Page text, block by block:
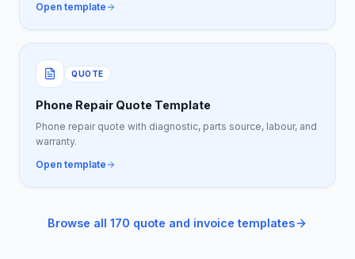
Open template
QUOTE
Phone Repair Quote Template
Phone repair quote with diagnostic, parts source, labour, and
warranty.
Open template
Browse all 170 quote and invoice templates